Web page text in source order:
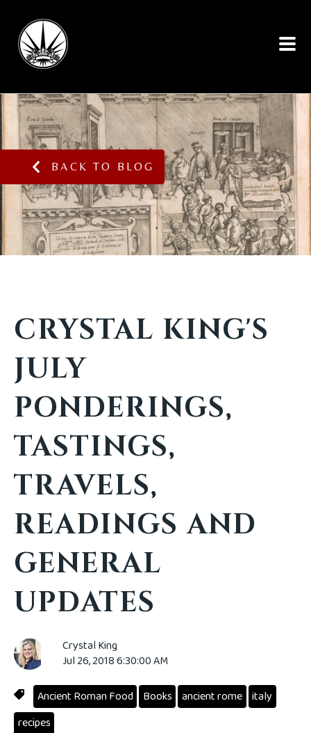
BACK TO BLOG
CRYSTAL KING'S
JULY
PONDERINGS,
TASTINGS,
TRAVELS,
READINGS AND
GENERAL
UPDATES
Crystal King
Jul 26, 2018 6:30:00 AM
Ancient Roman Food Books ancient rome italy
recipes